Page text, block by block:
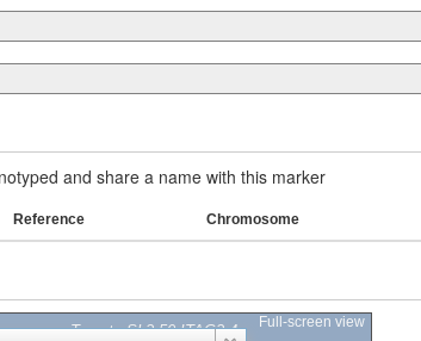
and share a name with this marker
Reference Chromosome